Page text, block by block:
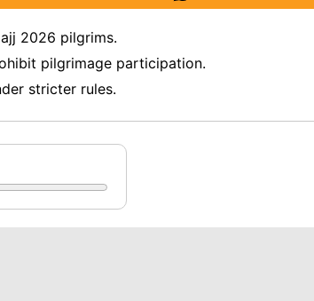
2026 pilgrims.
pilgrimage participation.
stricter rules.